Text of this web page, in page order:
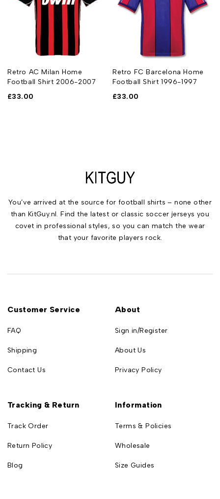
Retro AC Milan Home
Football Shirt 2006-2007
£33.00
Retro FC Barcelona Home
Football Shirt 1996-1997
£33.00
You’ve arrived at the source for football shirts – none other
than KitGuy.nl. Find the latest or classic soccer jerseys you
covet in professional styles, so you can match the wear
that your favorite players rock.
Customer Service
FAQ
Shipping
Contact Us
About
Sign in/Register
About Us
Privacy Policy
Tracking & Return
Track Order
Return Policy
Blog
Information
Terms & Policies
Wholesale
Size Guides